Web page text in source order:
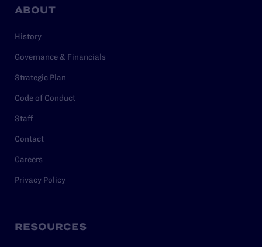
ABOUT
History
Governance & Financials
Strategic Plan
Code of Conduct
Staff
Contact
Careers
Privacy Policy
RESOURCES